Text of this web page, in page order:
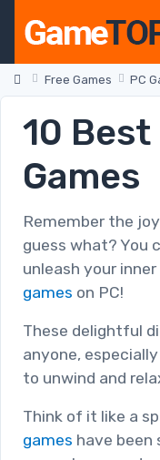
Free Games PC
10
Games
Remember the
guess what? You
unleash your
games on PC!
These delightful
anyone,
to unwind and
Think of it like a
games have been